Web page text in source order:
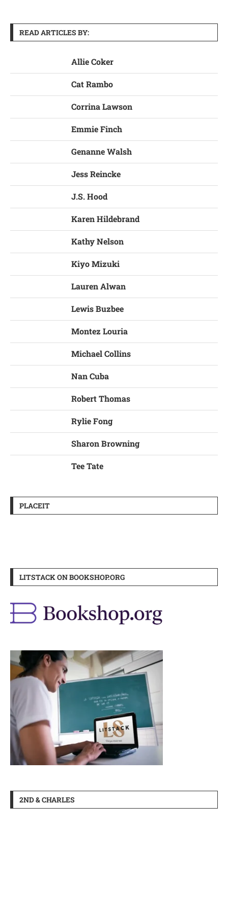
READ ARTICLES BY:
Allie Coker
Cat Rambo
Corrina Lawson
Emmie Finch
Genanne Walsh
Jess Reincke
J.S. Hood
Karen Hildebrand
Kathy Nelson
Kiyo Mizuki
Lauren Alwan
Lewis Buzbee
Montez Louria
Michael Collins
Nan Cuba
Robert Thomas
Rylie Fong
Sharon Browning
Tee Tate
PLACEIT
LITSTACK ON BOOKSHOP.ORG
2ND & CHARLES